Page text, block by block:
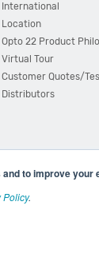
to improve
Policy.
International
Location
Opto 22 Product
Virtual Tour
Customer Quotes/
Distributors